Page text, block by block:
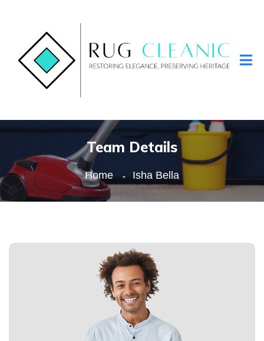
Team Details
Home Isha Bella